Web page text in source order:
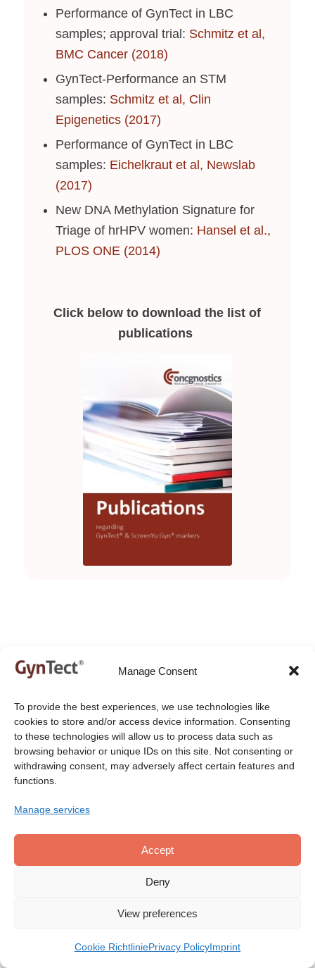
Manage Consent
To provide the best experiences, we use technologies like
cookies to store and/or access device information. Consenting
to these technologies will allow us to process data such as
browsing behavior or unique IDs on this site. Not consenting or
withdrawing consent, may adversely affect certain features and
functions.
Manage services
Accept
Deny
View preferences
Cookie RichtliniePrivacy PolicyImprint
Performance of GynTect in LBC
samples; approval trial: Schmitz et al,
BMC Cancer (2018)
GynTect-Performance an STM
samples: Schmitz et al, Clin
Epigenetics (2017)
Performance of GynTect in LBC
samples: Eichelkraut et al, Newslab
(2017)
New DNA Methylation Signature for
Triage of hrHPV women: Hansel et al.,
PLOS ONE (2014)
Click below to download the list of
publications
Order GynTect®or ScreenYu Gyn
Contact us to get our
products!
one of the below contact methods.